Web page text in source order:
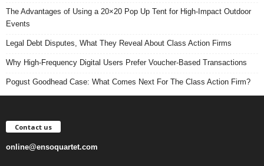
The Advantages of Using a 20×20 Pop Up Tent for High-Impact Outdoor
Events
Legal Debt Disputes, What They Reveal About Class Action Firms
Why High-Frequency Digital Users Prefer Voucher-Based Transactions
Pogust Goodhead Case: What Comes Next For The Class Action Firm?
Contact us
online@ensoquartet.com